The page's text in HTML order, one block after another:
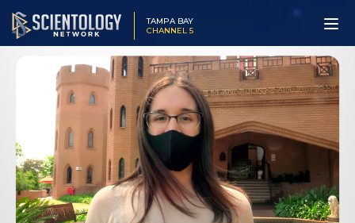
TAMPA BAY
CHANNEL 5